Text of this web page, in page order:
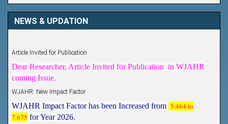
NEWS & UPDATION
coming Issue.
5.464 to
7.675 for Year 2026.